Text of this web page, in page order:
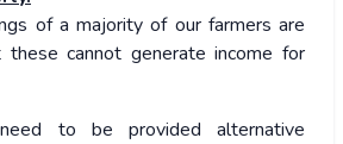
of a majority of our farmers are
cannot generate income for
to be provided alternative